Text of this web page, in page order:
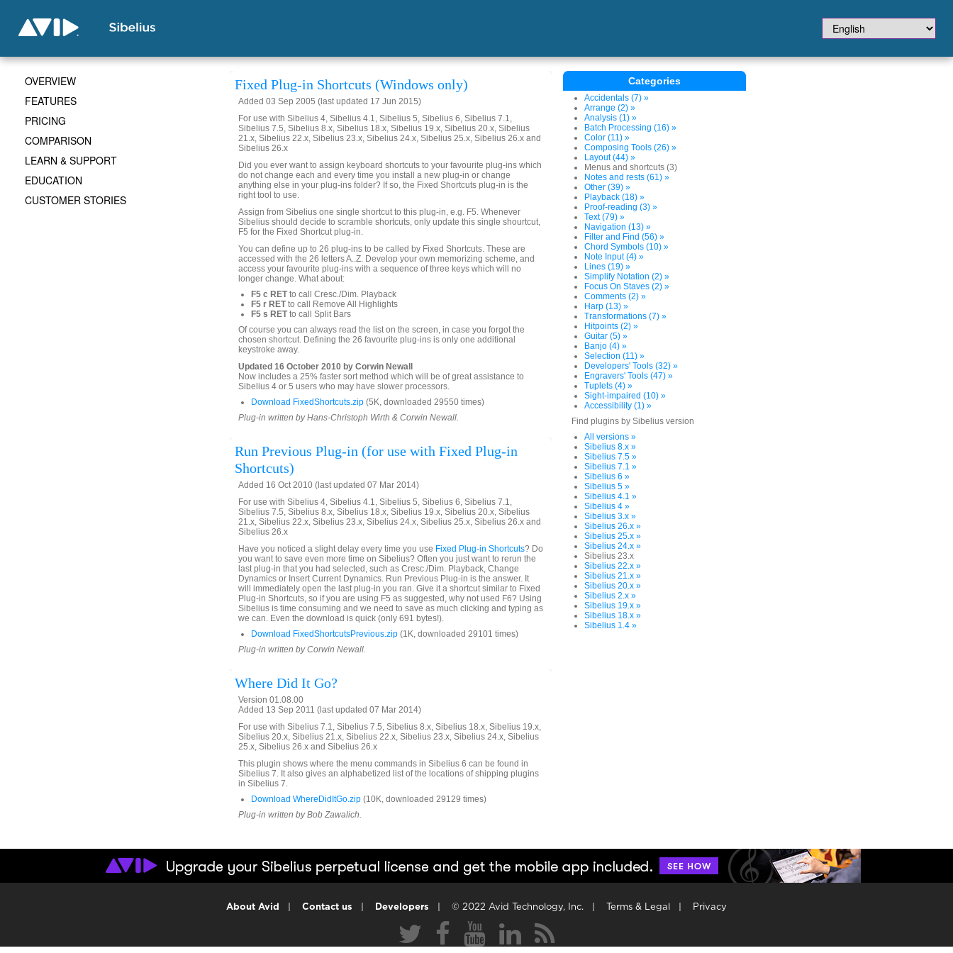
Fixed Plug-in Shortcuts (Windows only)
Added 03 Sep 2005 (last updated 17 Jun 2015)
For use with Sibelius 4, Sibelius 4.1, Sibelius 5, Sibelius 6, Sibelius 7.1,
Sibelius 7.5, Sibelius 8.x, Sibelius 18.x, Sibelius 19.x, Sibelius 20.x, Sibelius
21.x, Sibelius 22.x, Sibelius 23.x, Sibelius 24.x, Sibelius 25.x, Sibelius 26.x and
Sibelius 26.x
Did you ever want to assign keyboard shortcuts to your favourite plug-ins which
do not change each and every time you install a new plug-in or change
anything else in your plug-ins folder? If so, the Fixed Shortcuts plug-in is the
right tool to use.
Assign from Sibelius one single shortcut to this plug-in, e.g. F5. Whenever
Sibelius should decide to scramble shortcuts, only update this single shourtcut,
F5 for the Fixed Shortcut plug-in.
You can define up to 26 plug-ins to be called by Fixed Shortcuts. These are
accessed with the 26 letters A..Z. Develop your own memorizing scheme, and
access your favourite plug-ins with a sequence of three keys which will no
longer change. What about:
F5 c RETto call Cresc./Dim. Playback
F5 r RETto call Remove All Highlights
F5 s RETto call Split Bars
Of course you can always read the list on the screen, in case you forgot the
chosen shortcut. Defining the 26 favourite plug-ins is only one additional
keystroke away.
Updated 16 October 2010 by Corwin Newall
Now includes a 25% faster sort method which will be of great assistance to
Sibelius 4 or 5 users who may have slower processors.
Download FixedShortcuts.zip (5K, downloaded 29550 times)
Plug-in written by Hans-Christoph Wirth & Corwin Newall.
Run Previous Plug-in (for use with Fixed Plug-in
Shortcuts)
Added 16 Oct 2010 (last updated 07 Mar 2014)
For use with Sibelius 4, Sibelius 4.1, Sibelius 5, Sibelius 6, Sibelius 7.1,
Sibelius 7.5, Sibelius 8.x, Sibelius 18.x, Sibelius 19.x, Sibelius 20.x, Sibelius
21.x, Sibelius 22.x, Sibelius 23.x, Sibelius 24.x, Sibelius 25.x, Sibelius 26.x and
Sibelius 26.x
Have you noticed a slight delay every time you use Fixed Plug-in Shortcuts? Do
you want to save even more time on Sibelius? Often you just want to rerun the
last plug-in that you had selected, such as Cresc./Dim. Playback, Change
Dynamics or Insert Current Dynamics. Run Previous Plug-in is the answer. It
will immediately open the last plug-in you ran. Give it a shortcut similar to Fixed
Plug-in Shortcuts, so if you are using F5 as suggested, why not used F6? Using
Sibelius is time consuming and we need to save as much clicking and typing as
we can. Even the download is quick (only 691 bytes!).
Download FixedShortcutsPrevious.zip (1K, downloaded 29101 times)
Plug-in written by Corwin Newall.
Where Did It Go?
Version 01.08.00
Added 13 Sep 2011 (last updated 07 Mar 2014)
For use with Sibelius 7.1, Sibelius 7.5, Sibelius 8.x, Sibelius 18.x, Sibelius 19.x,
Sibelius 20.x, Sibelius 21.x, Sibelius 22.x, Sibelius 23.x, Sibelius 24.x, Sibelius
25.x, Sibelius 26.x and Sibelius 26.x
This plugin shows where the menu commands in Sibelius 6 can be found in
Sibelius 7. It also gives an alphabetized list of the locations of shipping plugins
in Sibelius 7.
Download WhereDidItGo.zip (10K, downloaded 29129 times)
Plug-in written by Bob Zawalich.
Categories
Accidentals (7) »
Arrange (2) »
Analysis (1) »
Batch Processing (16) »
Color (11) »
Composing Tools (26) »
Layout (44) »
Menus and shortcuts (3)
Notes and rests (61) »
Other (39) »
Playback (18) »
Proof-reading (3) »
Text (79) »
Navigation (13) »
Filter and Find (56) »
Chord Symbols (10) »
Note Input (4) »
Lines (19) »
Simplify Notation (2) »
Focus On Staves (2) »
Comments (2) »
Harp (13) »
Transformations (7) »
Hitpoints (2) »
Guitar (5) »
Banjo (4) »
Selection (11) »
Developers' Tools (32) »
Engravers' Tools (47) »
Tuplets (4) »
Sight-impaired (10) »
Accessibility (1) »
Find plugins by Sibelius version
All versions »
Sibelius 8.x »
Sibelius 7.5 »
Sibelius 7.1 »
Sibelius 6 »
Sibelius 5 »
Sibelius 4.1 »
Sibelius 4 »
Sibelius 3.x »
Sibelius 26.x »
Sibelius 25.x »
Sibelius 24.x »
Sibelius 23.x
Sibelius 22.x »
Sibelius 21.x »
Sibelius 20.x »
Sibelius 2.x »
Sibelius 19.x »
Sibelius 18.x »
Sibelius 1.4 »
OVERVIEW
FEATURES
PRICING
COMPARISON
LEARN & SUPPORT
EDUCATION
CUSTOMER STORIES
About Avid Contact us Developers © 2022 Avid Technology, Inc. Terms & Legal Privacy